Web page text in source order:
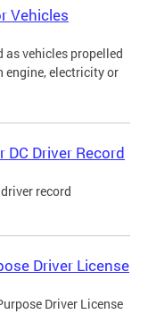
Vehicles
as vehicles propelled
engine, electricity or
DC Driver Record
record
Driver License
Driver License